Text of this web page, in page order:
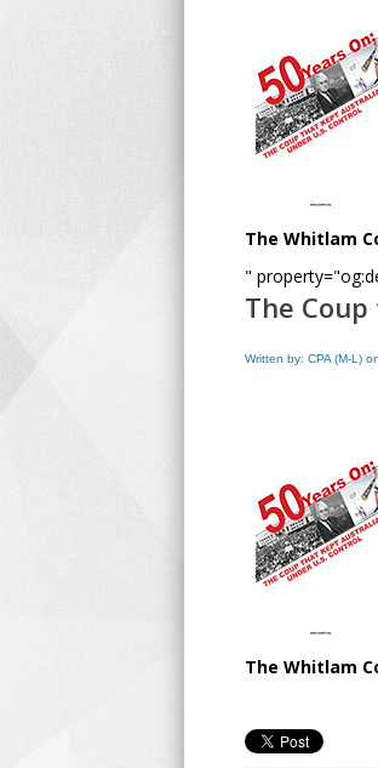
The Whitlam
"
The
Written by: CPA (M-L)
The Whitlam